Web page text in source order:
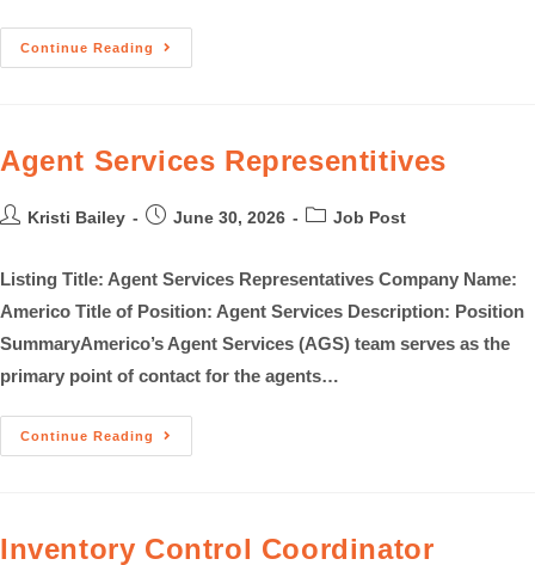
Continue Reading
Agent Services Representitives
Kristi Bailey June 30, 2026 Job Post
Listing Title: Agent Services Representatives Company Name:
Americo Title of Position: Agent Services Description: Position
SummaryAmerico’s Agent Services (AGS) team serves as the
primary point of contact for the agents…
Continue Reading
Inventory Control Coordinator